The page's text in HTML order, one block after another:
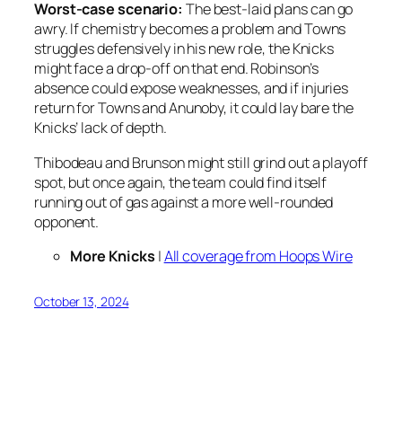
Worst-case scenario: The best-laid plans can go
awry. If chemistry becomes a problem and Towns
struggles defensively in his new role, the Knicks
might face a drop-off on that end. Robinson’s
absence could expose weaknesses, and if injuries
return for Towns and Anunoby, it could lay bare the
Knicks’ lack of depth.
Thibodeau and Brunson might still grind out a playoff
spot, but once again, the team could find itself
running out of gas against a more well-rounded
opponent.
More Knicks |All coverage from Hoops Wire
October 13, 2024